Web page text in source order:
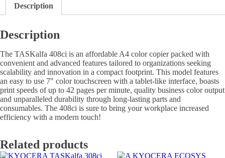
Description
Description
The TASKalfa 408ci is an affordable A4 color copier packed with
convenient and advanced features tailored to organizations seeking
scalability and innovation in a compact footprint. This model features
an easy to use 7" color touchscreen with a tablet-like interface, boasts
print speeds of up to 42 pages per minute, quality business color output
and unparalleled durability through long-lasting parts and
consumables. The 408ci is sure to bring your workplace increased
efficiency with a modern touch!
Related products